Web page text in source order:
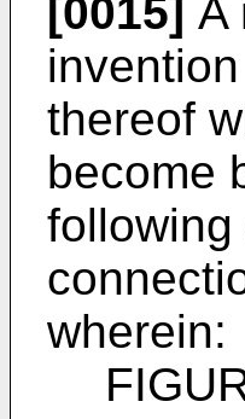
[0015] A
thereof
become
wherein: